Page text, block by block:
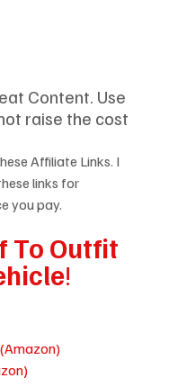
Content. Use
raise the cost
Affiliate Links. I
links for
you pay.
To Outfit
!
(Amazon)